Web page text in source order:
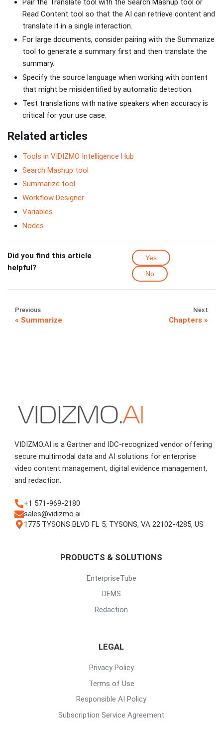
Pair the Translate tool with the Search Mashup tool or
Read Content tool so that the AI can retrieve content and
translate it in a single interaction.
For large documents, consider pairing with the Summarize
tool to generate a summary first and then translate the
summary.
Specify the source language when working with content
that might be misidentified by automatic detection.
Test translations with native speakers when accuracy is
critical for your use case.
Related articles
Tools in VIDIZMO Intelligence Hub
Search Mashup tool
Summarize tool
Workflow Designer
Variables
Nodes
Did you find this article
helpful?
Yes
No
Previous
Summarize
Next
Chapters
VIDIZMO.AI is a Gartner and IDC-recognized vendor offering
secure multimodal data and AI solutions for enterprise
video content management, digital evidence management,
and redaction.
+1 571-969-2180
sales@vidizmo.ai
1775 TYSONS BLVD FL 5, TYSONS, VA 22102-4285, US
PRODUCTS & SOLUTIONS
EnterpriseTube
DEMS
Redaction
LEGAL
Privacy Policy
Terms of Use
Responsible AI Policy
Subscription Service Agreement